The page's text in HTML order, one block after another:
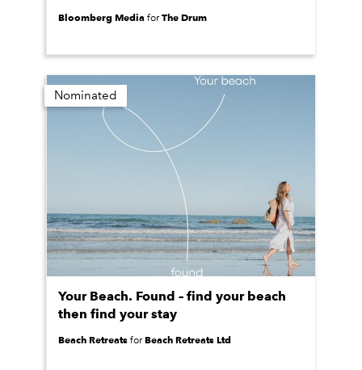
Bloomberg Media forThe Drum
Nominated
Your Beach. Found – find your beach
then find your stay
Beach Retreats forBeach Retreats Ltd